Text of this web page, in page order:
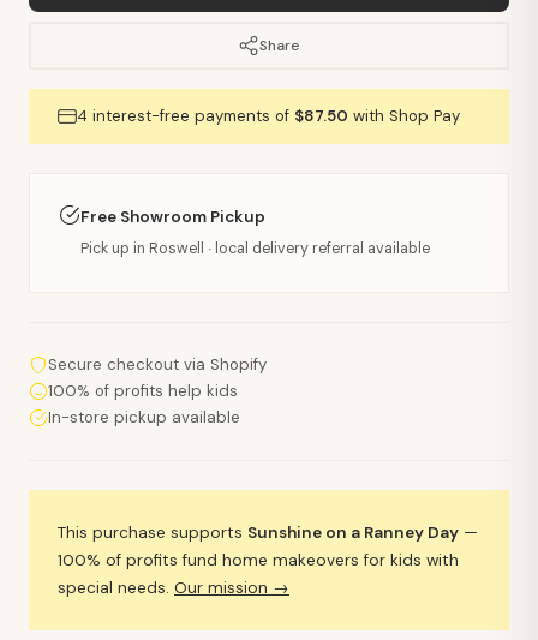
Share
4 interest-free payments of $87.50 with Shop Pay
Free Showroom Pickup
Pick up in Roswell · local delivery referral available
Secure checkout via Shopify
100% of profits help kids
In-store pickup available
This purchase supports Sunshine on a Ranney Day —
100% of profits fund home makeovers for kids with
special needs. Our mission →